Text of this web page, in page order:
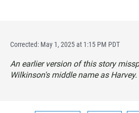
Corrected: May 1, 2025 at 1:15 PM PDT
An earlier version of this story
Wilkinson's middle name as Harvey.